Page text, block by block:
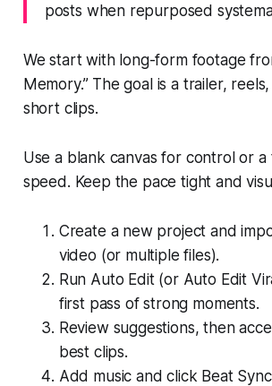
posts when repurposed
We start with long-form footage
Memory.” The goal is a trailer,
short clips.
Use a blank canvas for control or
speed. Keep the pace tight and
Create a new project and
video (or multiple files).
Run Auto Edit (or Auto Edit
first pass of strong moments.
Review suggestions, then
best clips.
Add music and click Beat